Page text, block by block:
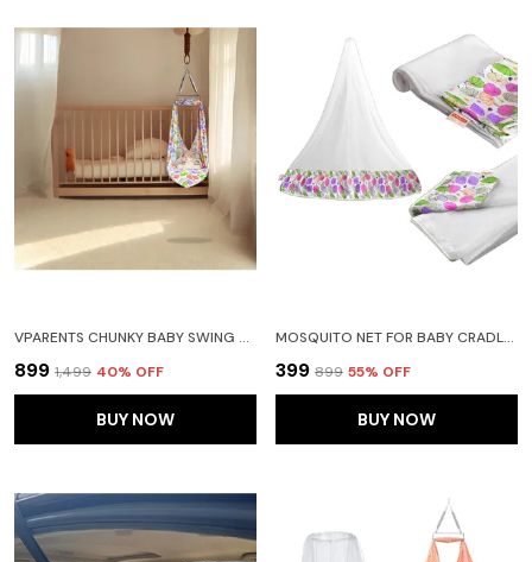
VPARENTS CHUNKY BABY SWING CRADLE WITH AND SPRING (PURPLE)
₹899 ₹1,499 40% OFF
BUY NOW
MOSQUITO NET FOR BABY CRADLE JHULA SAREE SWING WITH ZIP OPENING AT BOTTOM
₹399 ₹899 55% OFF
BUY NOW